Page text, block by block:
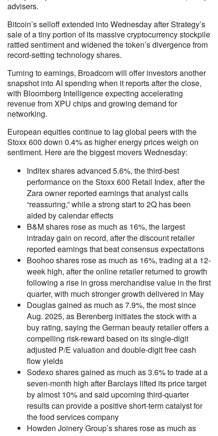
advisers.
Bitcoin’s selloff extended into Wednesday after Strategy’s
sale of a tiny portion of its massive cryptocurrency stockpile
rattled sentiment and widened the token’s divergence from
record-setting technology shares.
Turning to earnings, Broadcom will offer investors another
snapshot into AI spending when it reports after the close,
with Bloomberg Intelligence expecting accelerating
revenue from XPU chips and growing demand for
networking.
European equities continue to lag global peers with the
Stoxx 600 down 0.4% as higher energy prices weigh on
sentiment. Here are the biggest movers Wednesday:
Inditex shares advanced 5.6%, the third-best
performance on the Stoxx 600 Retail Index, after the
Zara owner reported earnings that analyst calls
“reassuring,” while a strong start to 2Q has been
aided by calendar effects
B&M shares rose as much as 16%, the largest
intraday gain on record, after the discount retailer
reported earnings that beat consensus expectations
Boohoo shares rose as much as 16%, trading at a 12-
week high, after the online retailer returned to growth
following a rise in gross merchandise value in the first
quarter, with much stronger growth delivered in May
Douglas gained as much as 7.9%, the most since
Aug. 2025, as Berenberg initiates the stock with a
buy rating, saying the German beauty retailer offers a
compelling risk-reward based on its single-digit
adjusted P/E valuation and double-digit free cash
flow yields
Sodexo shares gained as much as 3.6% to trade at a
seven-month high after Barclays lifted its price target
by almost 10% and said upcoming third-quarter
results can provide a positive short-term catalyst for
the food services company
Howden Joinery Group’s shares rose as much as